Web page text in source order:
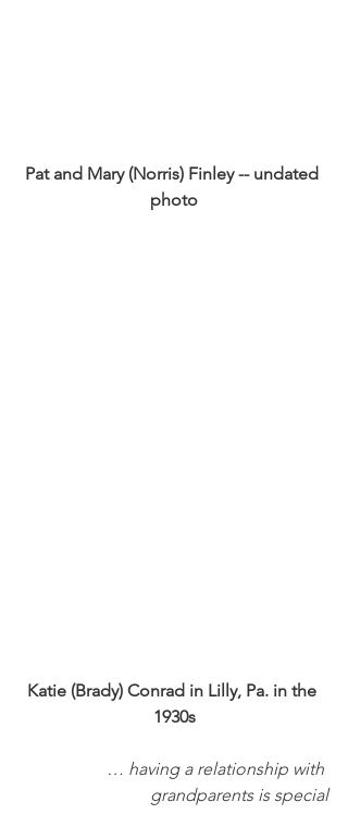
Pat and Mary (Norris) Finley -- undated
photo
Katie (Brady) Conrad in Lilly, Pa. in the
1930s
… having a relationship with
grandparents is special